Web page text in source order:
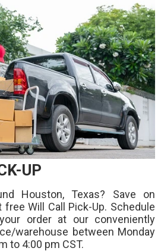
UP
Houston, Texas? Save on
Will Call Pick-Up. Schedule
order at our conveniently
warehouse between Monday
to 4:00 pm CST.